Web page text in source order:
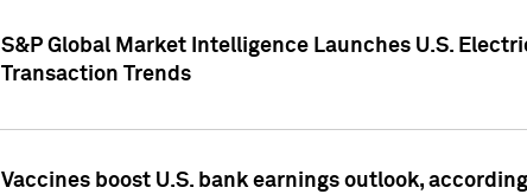
S&P Global Market Intelligence Launches U.S.
Transaction Trends
Vaccines boost U.S. bank earnings outlook,